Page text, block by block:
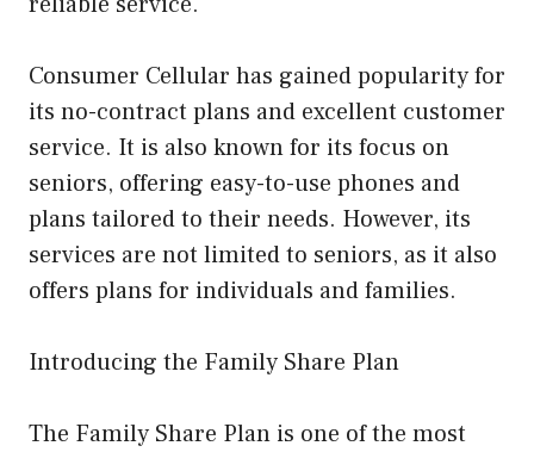
Consumer Cellular has gained popularity for
its no-contract plans and excellent customer
service. It is also known for its focus on
seniors, offering easy-to-use phones and
plans tailored to their needs. However, its
services are not limited to seniors, as it also
offers plans for individuals and families.
Introducing the Family Share Plan
The Family Share Plan is one of the most